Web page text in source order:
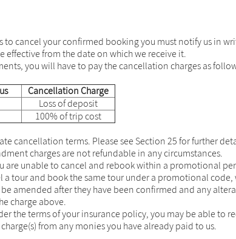
to cancel your confirmed booking you must notify us in
effective from the date on which we receive it.
you will have to pay the cancellation charges as
Cancellation Charge
Loss of deposit
100% of trip cost
cancellation terms. Please see Section 25 for further
charges are not refundable in any circumstances.
are unable to cancel and rebook within a promotional
tour and book the same tour under a promotional
amended after they have been confirmed and any
charge above.
the terms of your insurance policy, you may be able to
from any monies you have already paid to us.